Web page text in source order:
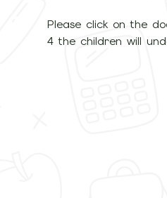
Please click on the
4 the children will